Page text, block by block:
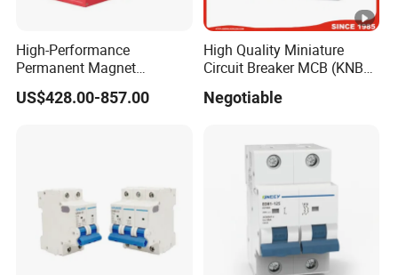
High-Performance
Permanent Magnet
Operating Mechanism
Combined Pm Vcb for
US$428.00-857.00
High Quality Miniature
Circuit Breaker MCB (KNB1-
Negotiable